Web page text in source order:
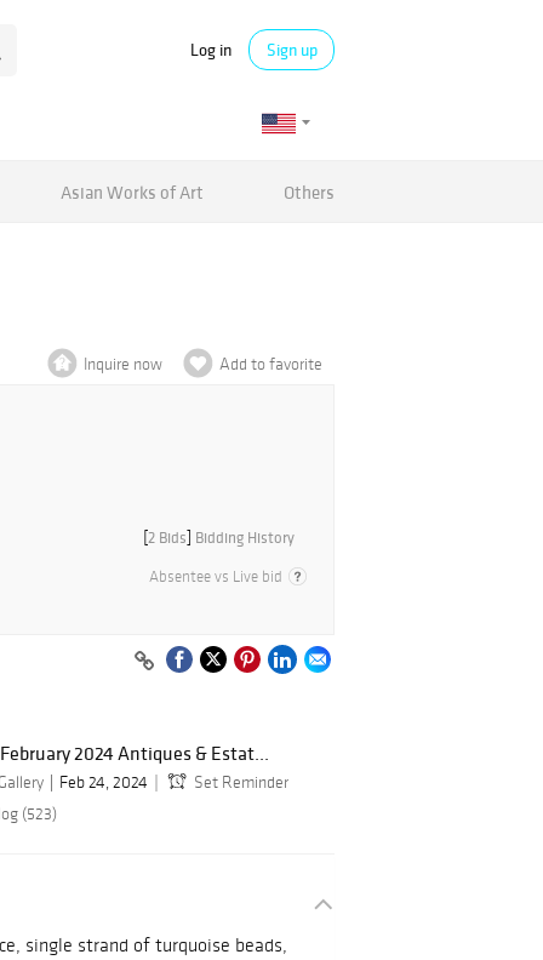
Log in Sign up
Asian Works of Art Others
Inquire now Add to favorite
[2 Bids] Bidding History
Absentee vs Live bid
2024 Antiques & Estat...
Feb 24, 2024
Set Reminder
(523)
single strand of turquoise beads,